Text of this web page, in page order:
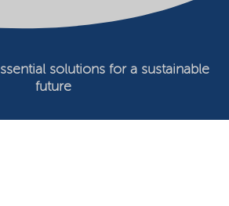
solutions for a sustainable
future